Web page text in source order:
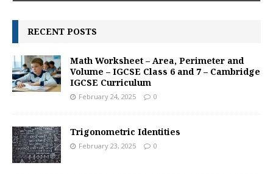
RECENT POSTS
Math Worksheet – Area, Perimeter and
Volume – IGCSE Class 6 and 7 – Cambridge
IGCSE Curriculum
February 24, 2025 0
Trigonometric Identities
February 23, 2025 0